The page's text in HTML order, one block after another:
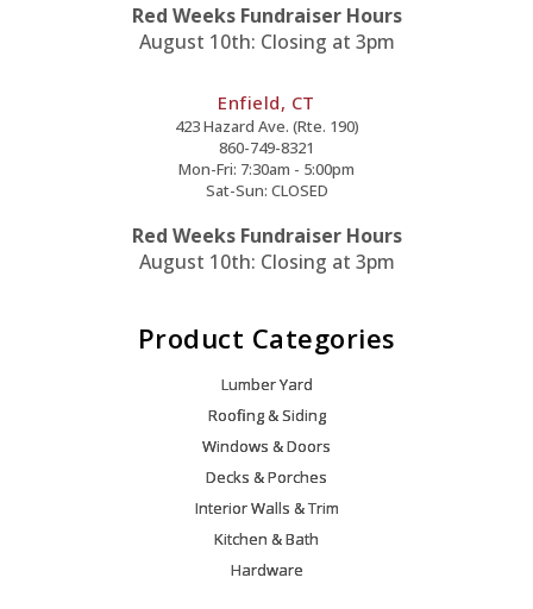
Red Weeks Fundraiser Hours
August 10th: Closing at 3pm
Enfield, CT
423 Hazard Ave. (Rte. 190)
860-749-8321
Mon-Fri: 7:30am - 5:00pm
Sat-Sun: CLOSED
Red Weeks Fundraiser Hours
August 10th: Closing at 3pm
Product Categories
Lumber Yard
Roofing & Siding
Windows & Doors
Decks & Porches
Interior Walls & Trim
Kitchen & Bath
Hardware